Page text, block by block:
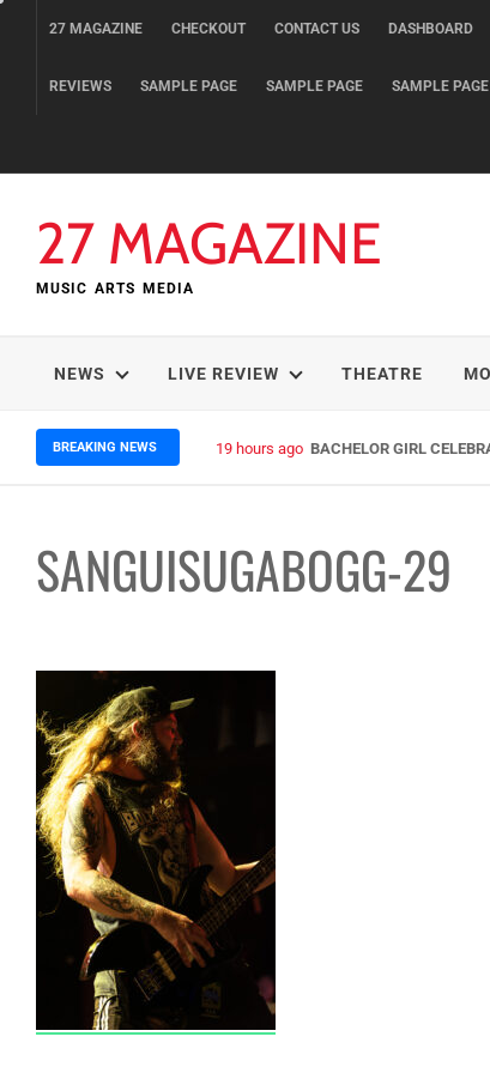
27 MAGAZINE CHECKOUT CONTACT US DASHBOARD
REVIEWS SAMPLE PAGE SAMPLE PAGE SAMPLE PAGE
27 MAGAZINE
MUSIC ARTS MEDIA
NEWS LIVE REVIEW THEATRE
BREAKING NEWS 19 hours ago BACHELOR GIRL
SANGUISUGABOGG-29